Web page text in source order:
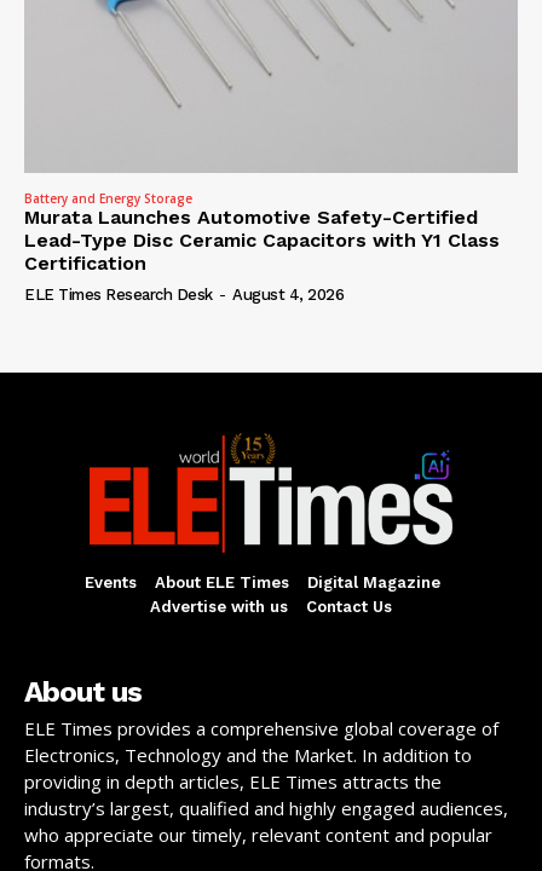
Battery and Energy Storage
Murata Launches Automotive Safety-Certified
Lead-Type Disc Ceramic Capacitors with Y1 Class
Certification
ELE Times Research Desk - August 4, 2026
Events About ELE Times
Digital Magazine
Advertise with us
Contact Us
About us
ELE Times provides a comprehensive global coverage of
Electronics, Technology and the Market. In addition to
providing in depth articles, ELE Times attracts the
industry’s largest, qualified and highly engaged audiences,
who appreciate our timely, relevant content and popular
formats.